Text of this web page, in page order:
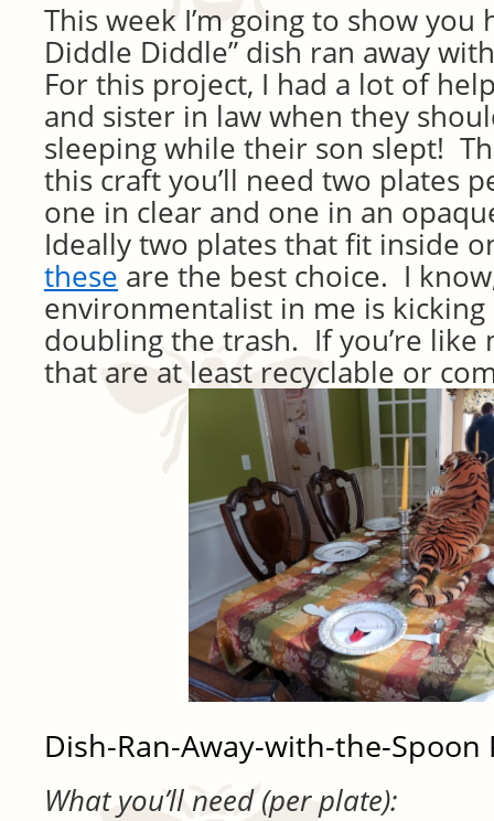
This week I’m going to show you
Diddle Diddle” dish ran away
For this project, I had a lot of
and sister in law when they
sleeping while their son slept!
this craft you’ll need two plates
one in clear and one in an
Ideally two plates that fit inside
these are the best choice. I
environmentalist in me is
doubling the trash. If you’re like
that are at least recyclable or
Dish-Ran-Away-with-the-Spoon
What you’ll need (per plate):